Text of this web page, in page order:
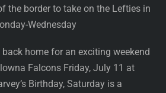
the border to take on the Lefties in
Wednesday
home for an exciting weekend
Falcons Friday, July 11 at
Birthday, Saturday is a